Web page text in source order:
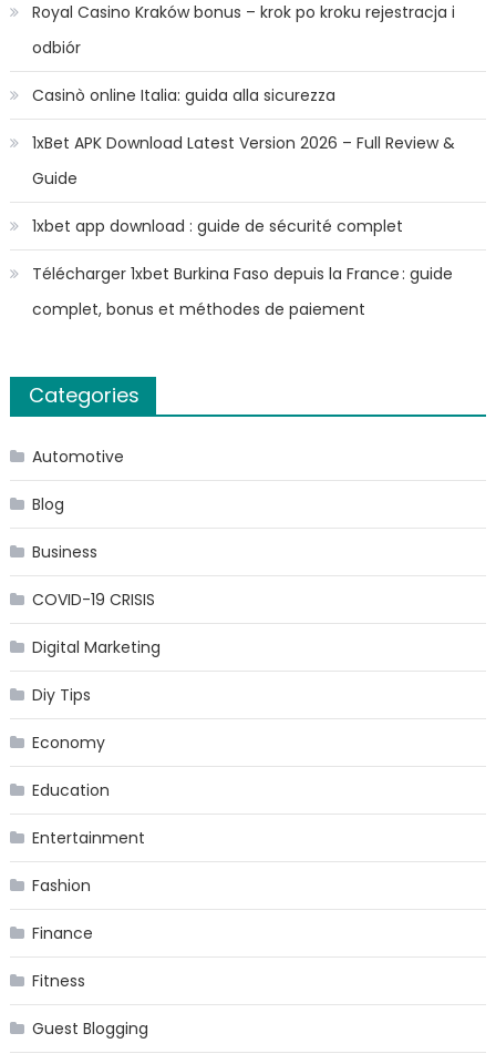
Royal Casino Kraków bonus – krok po kroku rejestracja i
odbiór
Casinò online Italia: guida alla sicurezza
1xBet APK Download Latest Version 2026 – Full Review &
Guide
1xbet app download : guide de sécurité complet
Télécharger 1xbet Burkina Faso depuis la France : guide
complet, bonus et méthodes de paiement
Categories
Automotive
Blog
Business
COVID-19 CRISIS
Digital Marketing
Diy Tips
Economy
Education
Entertainment
Fashion
Finance
Fitness
Guest Blogging